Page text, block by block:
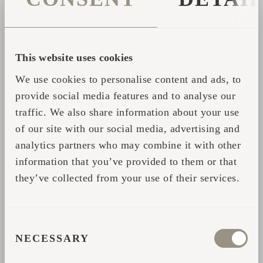
This website uses cookies
We use cookies to personalise content and ads, to
provide social media features and to analyse our
traffic. We also share information about your use
of our site with our social media, advertising and
analytics partners who may combine it with other
information that you’ve provided to them or that
they’ve collected from your use of their services.
SELECTION
NECESSARY
lemongrass – whilst it's intense but not too
intrusive, homely but not too mundane. The
of scents is endless, and it shouldn't be
difficult to find several favourites. The
aromas of rosemary, eucalyptus, juniper and
citrus fruits could be some on the menu.
From time to time, it might be good to vary
the scents to keep the daily start-up sauna
new and thus keep your mind alert. At the
same time, you should avoid throwing too
aromas.